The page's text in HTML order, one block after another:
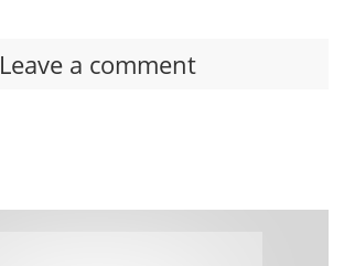
Leave a comment